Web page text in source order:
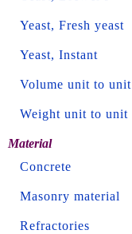
Yeast, Fresh yeast
Yeast, Instant
Volume unit to unit
Weight unit to unit
Material
Concrete
Masonry material
Refractories